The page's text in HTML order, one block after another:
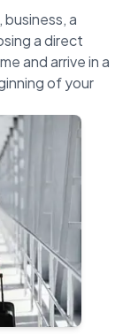
a
a direct
and arrive in a
of your